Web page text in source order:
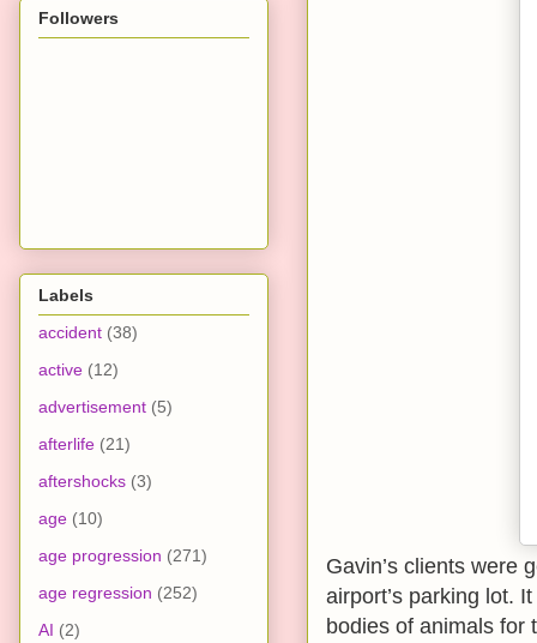
Gavin’s clients were
airport’s parking lot.
bodies of animals for
Followers
Labels
accident (38)
active (12)
advertisement (5)
afterlife (21)
aftershocks (3)
age (10)
age progression (271)
age regression (252)
AI (2)